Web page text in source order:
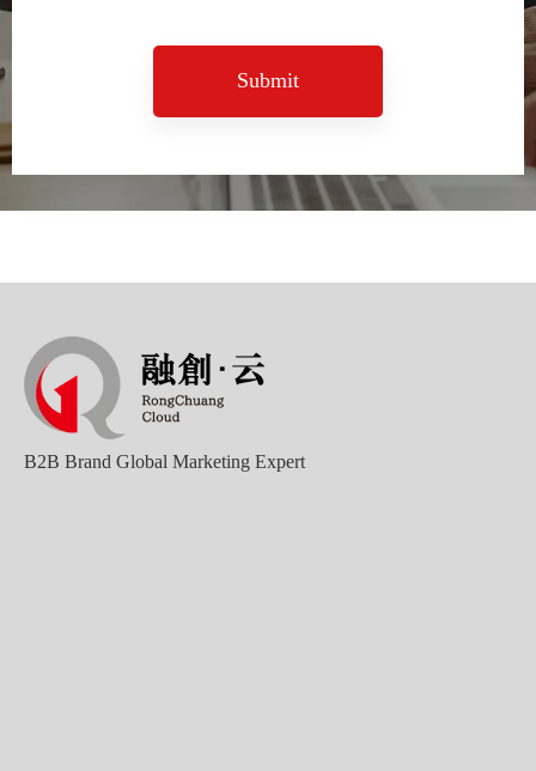
Submit
B2B Brand Global Marketing Expert